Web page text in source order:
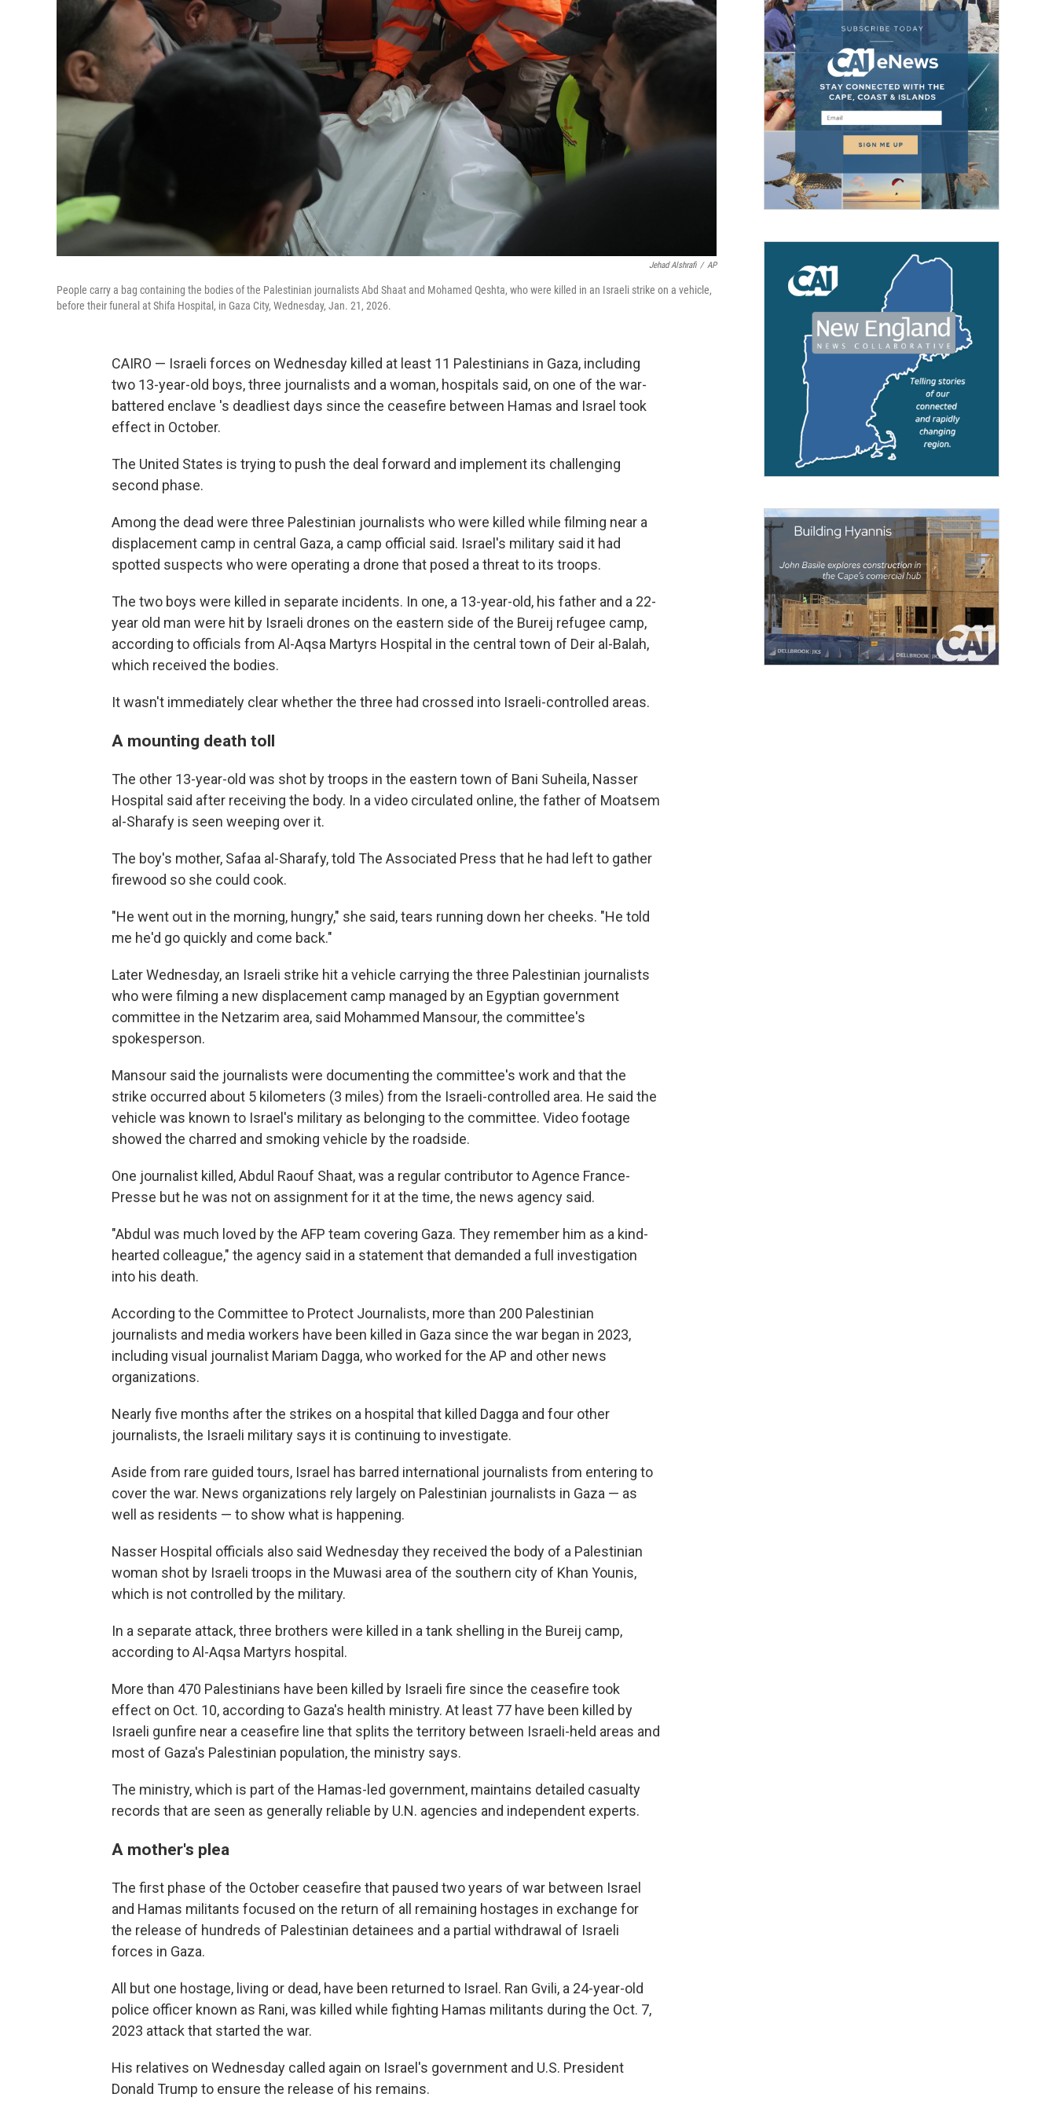
Jehad Alshrafi / AP
People carry a bag containing the bodies of the Palestinian journalists Abd Shaat and Mohamed Qeshta, who were killed in an Israeli strike on a vehicle,
before their funeral at Shifa Hospital, in Gaza City, Wednesday, Jan. 21, 2026.
CAIRO — Israeli forces on Wednesday killed at least 11 Palestinians in Gaza, including
two 13-year-old boys, three journalists and a woman, hospitals said, on one of the war-
battered enclave 's deadliest days since the ceasefire between Hamas and Israel took
effect in October.
The United States is trying to push the deal forward and implement its challenging
second phase.
Among the dead were three Palestinian journalists who were killed while filming near a
displacement camp in central Gaza, a camp official said. Israel's military said it had
spotted suspects who were operating a drone that posed a threat to its troops.
The two boys were killed in separate incidents. In one, a 13-year-old, his father and a 22-
year old man were hit by Israeli drones on the eastern side of the Bureij refugee camp,
according to officials from Al-Aqsa Martyrs Hospital in the central town of Deir al-Balah,
which received the bodies.
It wasn't immediately clear whether the three had crossed into Israeli-controlled areas.
A mounting death toll
The other 13-year-old was shot by troops in the eastern town of Bani Suheila, Nasser
Hospital said after receiving the body. In a video circulated online, the father of Moatsem
al-Sharafy is seen weeping over it.
The boy's mother, Safaa al-Sharafy, told The Associated Press that he had left to gather
firewood so she could cook.
"He went out in the morning, hungry," she said, tears running down her cheeks. "He told
me he'd go quickly and come back."
Later Wednesday, an Israeli strike hit a vehicle carrying the three Palestinian journalists
who were filming a new displacement camp managed by an Egyptian government
committee in the Netzarim area, said Mohammed Mansour, the committee's
spokesperson.
Mansour said the journalists were documenting the committee's work and that the
strike occurred about 5 kilometers (3 miles) from the Israeli-controlled area. He said the
vehicle was known to Israel's military as belonging to the committee. Video footage
showed the charred and smoking vehicle by the roadside.
One journalist killed, Abdul Raouf Shaat, was a regular contributor to Agence France-
Presse but he was not on assignment for it at the time, the news agency said.
"Abdul was much loved by the AFP team covering Gaza. They remember him as a kind-
hearted colleague," the agency said in a statement that demanded a full investigation
into his death.
According to the Committee to Protect Journalists, more than 200 Palestinian
journalists and media workers have been killed in Gaza since the war began in 2023,
including visual journalist Mariam Dagga, who worked for the AP and other news
organizations.
Nearly five months after the strikes on a hospital that killed Dagga and four other
journalists, the Israeli military says it is continuing to investigate.
Aside from rare guided tours, Israel has barred international journalists from entering to
cover the war. News organizations rely largely on Palestinian journalists in Gaza — as
well as residents — to show what is happening.
Nasser Hospital officials also said Wednesday they received the body of a Palestinian
woman shot by Israeli troops in the Muwasi area of the southern city of Khan Younis,
which is not controlled by the military.
In a separate attack, three brothers were killed in a tank shelling in the Bureij camp,
according to Al-Aqsa Martyrs hospital.
More than 470 Palestinians have been killed by Israeli fire since the ceasefire took
effect on Oct. 10, according to Gaza's health ministry. At least 77 have been killed by
Israeli gunfire near a ceasefire line that splits the territory between Israeli-held areas and
most of Gaza's Palestinian population, the ministry says.
The ministry, which is part of the Hamas-led government, maintains detailed casualty
records that are seen as generally reliable by U.N. agencies and independent experts.
A mother's plea
The first phase of the October ceasefire that paused two years of war between Israel
and Hamas militants focused on the return of all remaining hostages in exchange for
the release of hundreds of Palestinian detainees and a partial withdrawal of Israeli
forces in Gaza.
All but one hostage, living or dead, have been returned to Israel. Ran Gvili, a 24-year-old
police officer known as Rani, was killed while fighting Hamas militants during the Oct. 7,
2023 attack that started the war.
His relatives on Wednesday called again on Israel's government and U.S. President
Donald Trump to ensure the release of his remains.